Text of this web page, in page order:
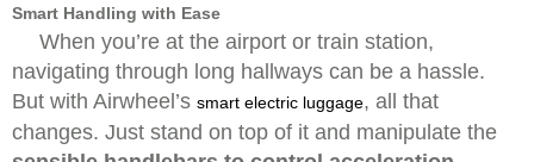
Smart Handling with Ease
When you’re at the airport or train station,
navigating through long hallways can be a hassle.
But with Airwheel’s smart electric luggage, all that
changes. Just stand on top of it and manipulate the